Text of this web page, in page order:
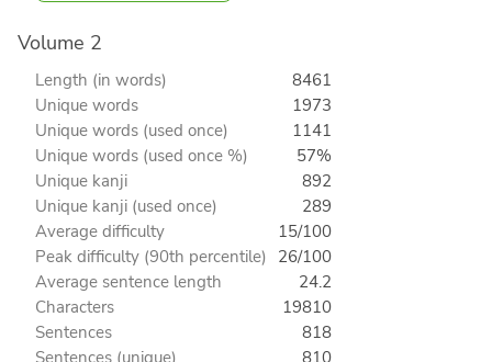
Volume 2
Length (in words)
8461
Unique words
1973
Unique words (used once)
1141
Unique words (used once %)
57%
Unique kanji
892
Unique kanji (used once)
289
Average difficulty
15/100
Peak difficulty (90th percentile) 26/100
Average sentence length
24.2
Characters
19810
Sentences
818
Sentences (unique)
810